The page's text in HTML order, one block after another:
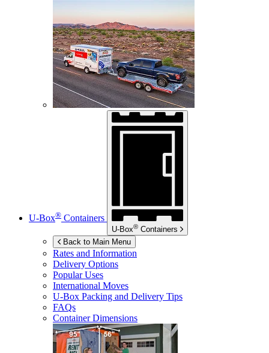
U-Box® Containers
U-Box® Containers
Back to Main Menu
Rates and Information
Delivery Options
Popular Uses
International Moves
U-Box Packing and Delivery Tips
FAQs
Container Dimensions